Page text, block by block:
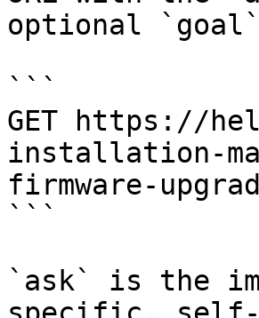
optional
```
GET https://
installation-
firmware-
```
`ask` is the